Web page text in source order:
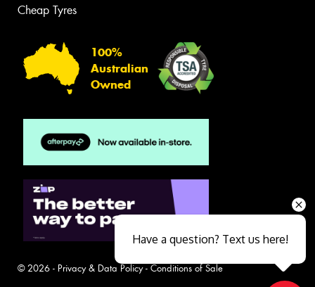
Cheap Tyres
100%
Australian
Owned
© 2026 - Privacy & Data Policy- Conditions of Sale
Have a question? Text us here!